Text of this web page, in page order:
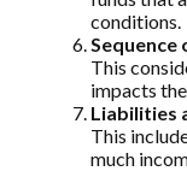
conditions.
Sequence
This
impacts
Liabilities
This
much